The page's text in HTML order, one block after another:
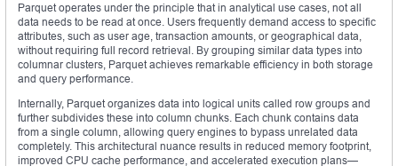
Parquet operates under the principle that in analytical use cases, not all
data needs to be read at once. Users frequently demand access to specific
attributes, such as user age, transaction amounts, or geographical data,
without requiring full record retrieval. By grouping similar data types into
columnar clusters, Parquet achieves remarkable efficiency in both storage
and query performance.
Internally, Parquet organizes data into logical units called row groups and
further subdivides these into column chunks. Each chunk contains data
from a single column, allowing query engines to bypass unrelated data
completely. This architectural nuance results in reduced memory footprint,
improved CPU cache performance, and accelerated execution plans—